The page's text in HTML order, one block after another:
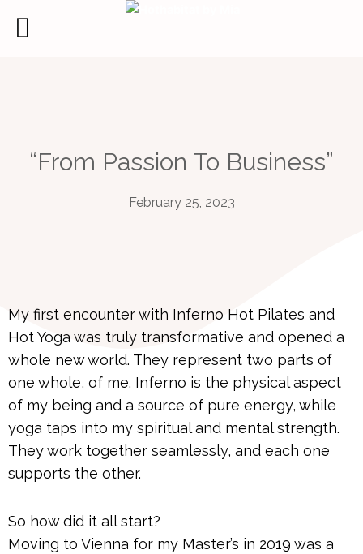
“From Passion To Business”
February 25, 2023
My first encounter with Inferno Hot Pilates and
Hot Yoga was truly transformative and opened a
whole new world. They represent two parts of
one whole, of me. Inferno is the physical aspect
of my being and a source of pure energy, while
yoga taps into my spiritual and mental strength.
They work together seamlessly, and each one
supports the other.
So how did it all start?
Moving to Vienna for my Master’s in 2019 was a